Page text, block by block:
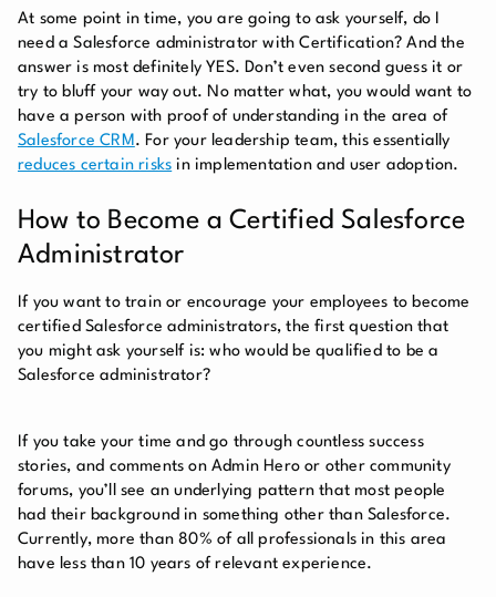
At some point in time, you are going to ask yourself, do I
need a Salesforce administrator with Certification? And the
answer is most definitely YES. Don’t even second guess it or
try to bluff your way out. No matter what, you would want to
have a person with proof of understanding in the area of
Salesforce CRM . For your leadership team, this essentially
reduces certain risks in implementation and user adoption.
How to Become a Certified Salesforce
Administrator
If you want to train or encourage your employees to become
certified Salesforce administrators, the first question that
you might ask yourself is: who would be qualified to be a
Salesforce administrator?
If you take your time and go through countless success
stories, and comments on Admin Hero or other community
forums, you’ll see an underlying pattern that most people
had their background in something other than Salesforce.
Currently, more than 80% of all professionals in this area
have less than 10 years of relevant experience.